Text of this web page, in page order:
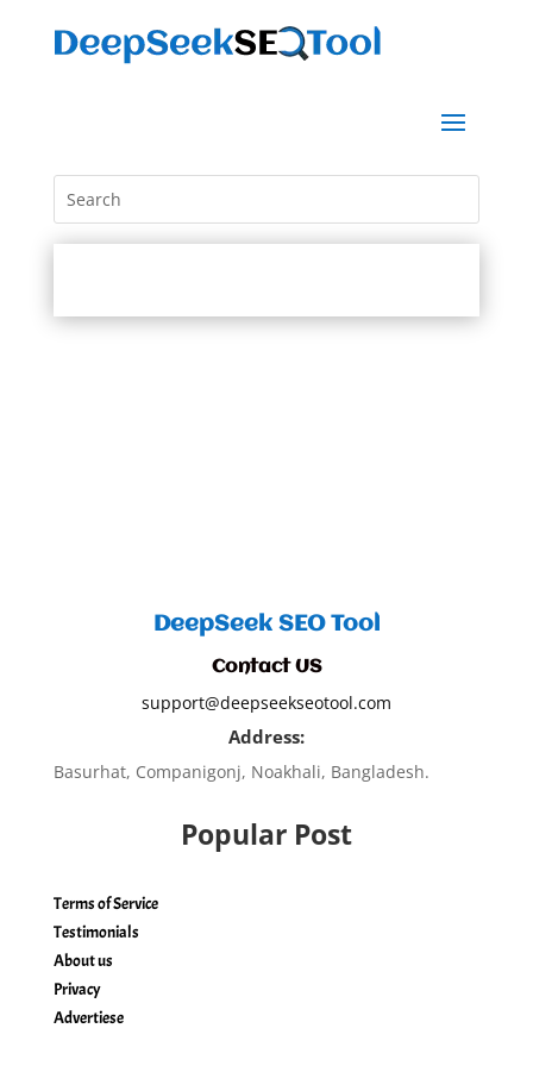
DeepSeek SEO Tool
Contact US
support@deepseekseotool.com
Address:
Basurhat, Companigonj, Noakhali, Bangladesh.
Popular Post
Terms of Service
Testimonials
About us
Privacy
Advertiese